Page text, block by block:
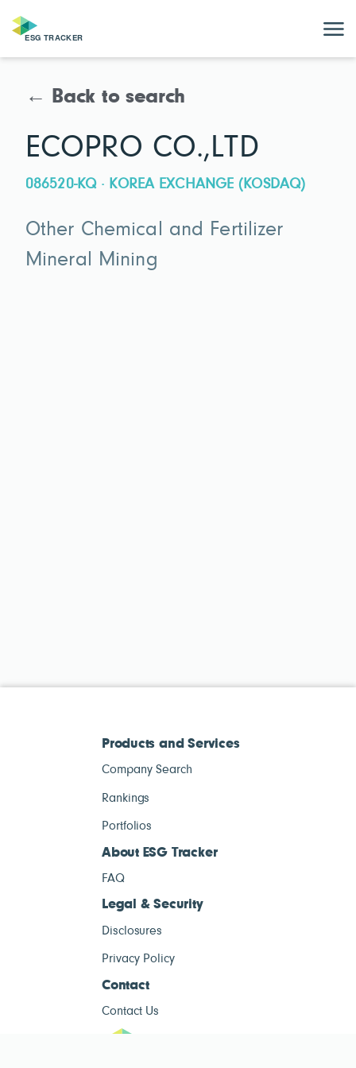
← Back to search
ECOPRO CO.,LTD
086520-KQ · KOREA EXCHANGE (KOSDAQ)
Other Chemical and Fertilizer
Mineral Mining
Products and Services
Company Search
Rankings
Portfolios
About ESG Tracker
FAQ
Legal & Security
Disclosures
Privacy Policy
Contact
Contact Us